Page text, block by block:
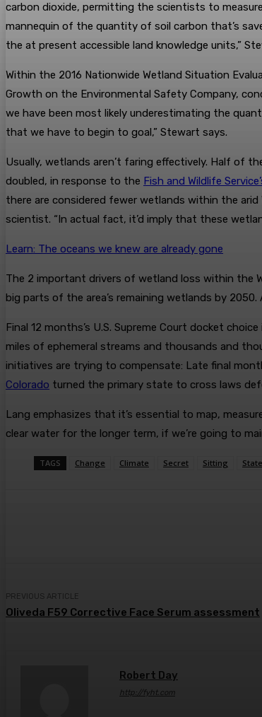
carbon dioxide, permitting the scientists to
mannequin of the quantity of soil carbon that’s
the at present accessible land knowledge units,”
Within the 2016 Nationwide Wetland Situation
Growth on the Environmental Safety Company,
we have been most likely underestimating the
that we have to begin to goal,” Stewart says.
Usually, wetlands aren’t faring effectively. Half of
doubled, in response to the Fish and Wildlife
there are considered fewer wetlands within the
scientist. “In actual fact, it’d imply that these
Learn: The oceans we knew are already gone
The 2 important drivers of wetland loss within the
big parts of the area’s remaining wetlands by
Final 12 months’s U.S. Supreme Court docket choice
miles of ephemeral streams and thousands and
initiatives are trying to compensate: Late final
Colorado turned the primary state to cross laws
Lang emphasizes that it’s essential to map,
clear water for the longer term, if we’re going to
TAGS Change Climate Secret Sitting State
PREVIOUS ARTICLE
Oliveda F59 Corrective Face Serum assessment
Robert Day
http://fyht.com